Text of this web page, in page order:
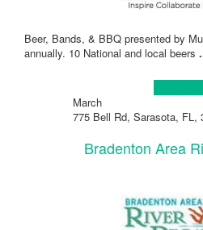
Beer, Bands, & BBQ presented by
annually. 10 National and local beers
March
775 Bell Rd, Sarasota, FL,
Bradenton Area